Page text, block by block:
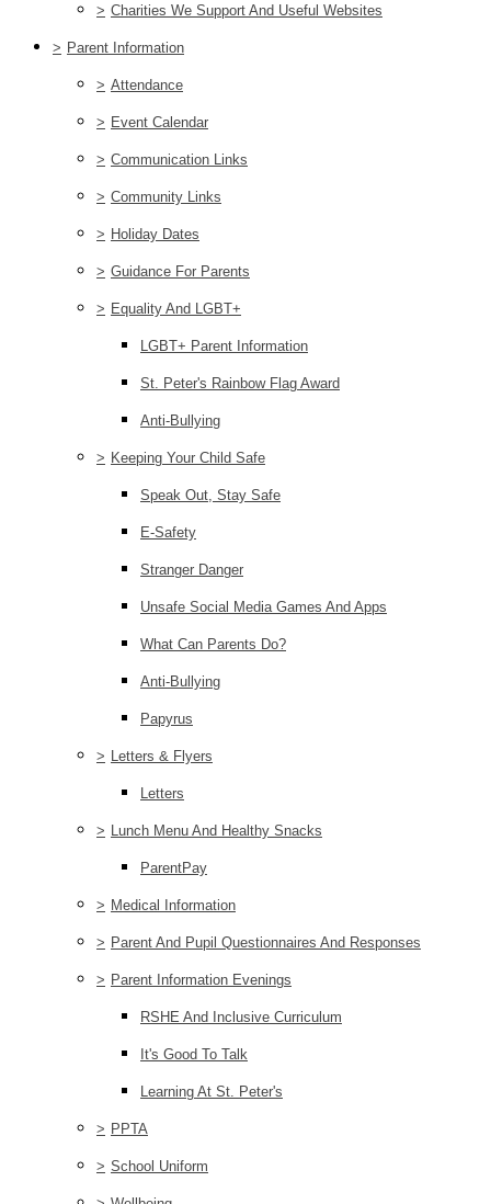
> Charities We Support And Useful Websites
> Parent Information
> Attendance
> Event Calendar
> Communication Links
> Community Links
> Holiday Dates
> Guidance For Parents
> Equality And LGBT+
LGBT+ Parent Information
St. Peter's Rainbow Flag Award
Anti-Bullying
> Keeping Your Child Safe
Speak Out, Stay Safe
E-Safety
Stranger Danger
Unsafe Social Media Games And Apps
What Can Parents Do?
Anti-Bullying
Papyrus
> Letters & Flyers
Letters
> Lunch Menu And Healthy Snacks
ParentPay
> Medical Information
> Parent And Pupil Questionnaires And Responses
> Parent Information Evenings
RSHE And Inclusive Curriculum
It's Good To Talk
Learning At St. Peter's
> PPTA
> School Uniform